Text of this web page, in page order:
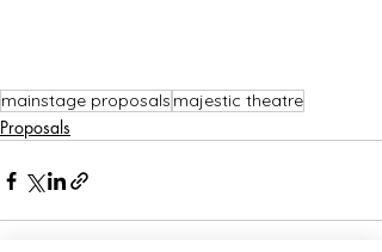
mainstage proposals majestic theatre
Proposals